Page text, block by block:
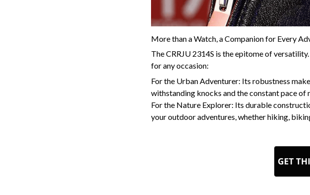
More than a Watch, a Companion for Every
The CRRJU 2314S is the epitome of
for any occasion:
For the Urban Adventurer: Its robustness
withstanding knocks and the constant pace of
For the Nature Explorer: Its durable
your outdoor adventures, whether hiking,